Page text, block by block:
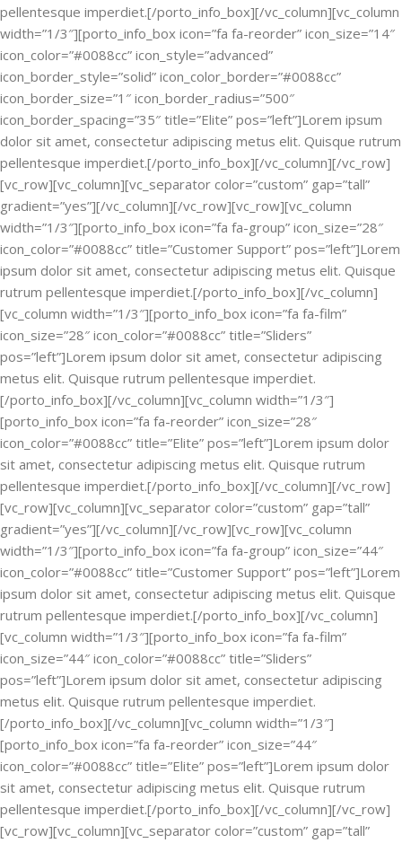
pellentesque imperdiet.[/porto_info_box][/vc_column][vc_column
width=”1/3″][porto_info_box icon=”fa fa-reorder” icon_size=”14″
icon_color=”#0088cc” icon_style=”advanced”
icon_border_style=”solid” icon_color_border=”#0088cc”
icon_border_size=”1″ icon_border_radius=”500″
icon_border_spacing=”35″ title=”Elite” pos=”left”]Lorem ipsum
dolor sit amet, consectetur adipiscing metus elit. Quisque rutrum
pellentesque imperdiet.[/porto_info_box][/vc_column][/vc_row]
[vc_row][vc_column][vc_separator color=”custom” gap=”tall”
gradient=”yes”][/vc_column][/vc_row][vc_row][vc_column
width=”1/3″][porto_info_box icon=”fa fa-group” icon_size=”28″
icon_color=”#0088cc” title=”Customer Support” pos=”left”]Lorem
ipsum dolor sit amet, consectetur adipiscing metus elit. Quisque
rutrum pellentesque imperdiet.[/porto_info_box][/vc_column]
[vc_column width=”1/3″][porto_info_box icon=”fa fa-film”
icon_size=”28″ icon_color=”#0088cc” title=”Sliders”
pos=”left”]Lorem ipsum dolor sit amet, consectetur adipiscing
metus elit. Quisque rutrum pellentesque imperdiet.
[/porto_info_box][/vc_column][vc_column width=”1/3″]
[porto_info_box icon=”fa fa-reorder” icon_size=”28″
icon_color=”#0088cc” title=”Elite” pos=”left”]Lorem ipsum dolor
sit amet, consectetur adipiscing metus elit. Quisque rutrum
pellentesque imperdiet.[/porto_info_box][/vc_column][/vc_row]
[vc_row][vc_column][vc_separator color=”custom” gap=”tall”
gradient=”yes”][/vc_column][/vc_row][vc_row][vc_column
width=”1/3″][porto_info_box icon=”fa fa-group” icon_size=”44″
icon_color=”#0088cc” title=”Customer Support” pos=”left”]Lorem
ipsum dolor sit amet, consectetur adipiscing metus elit. Quisque
rutrum pellentesque imperdiet.[/porto_info_box][/vc_column]
[vc_column width=”1/3″][porto_info_box icon=”fa fa-film”
icon_size=”44″ icon_color=”#0088cc” title=”Sliders”
pos=”left”]Lorem ipsum dolor sit amet, consectetur adipiscing
metus elit. Quisque rutrum pellentesque imperdiet.
[/porto_info_box][/vc_column][vc_column width=”1/3″]
[porto_info_box icon=”fa fa-reorder” icon_size=”44″
icon_color=”#0088cc” title=”Elite” pos=”left”]Lorem ipsum dolor
sit amet, consectetur adipiscing metus elit. Quisque rutrum
pellentesque imperdiet.[/porto_info_box][/vc_column][/vc_row]
[vc_row][vc_column][vc_separator color=”custom” gap=”tall”